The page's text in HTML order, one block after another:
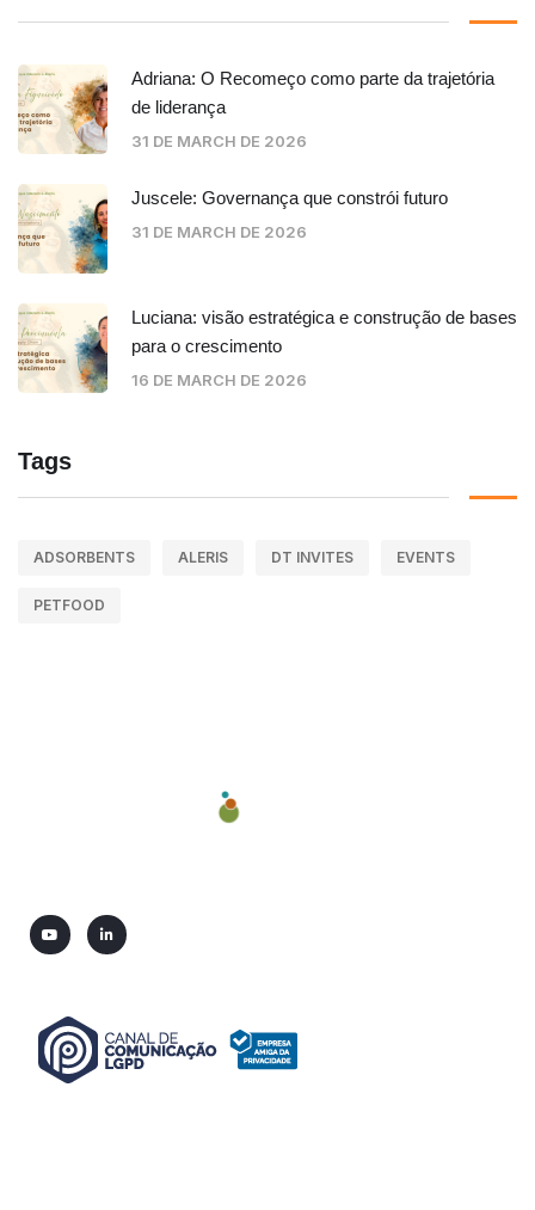
Adriana: O Recomeço como parte da trajetória
de liderança
31 DE MARCH DE 2026
Juscele: Governança que constrói futuro
31 DE MARCH DE 2026
Luciana: visão estratégica e construção de bases
para o crescimento
16 DE MARCH DE 2026
Tags
ADSORBENTS ALERIS DT INVITES EVENTS
PETFOOD